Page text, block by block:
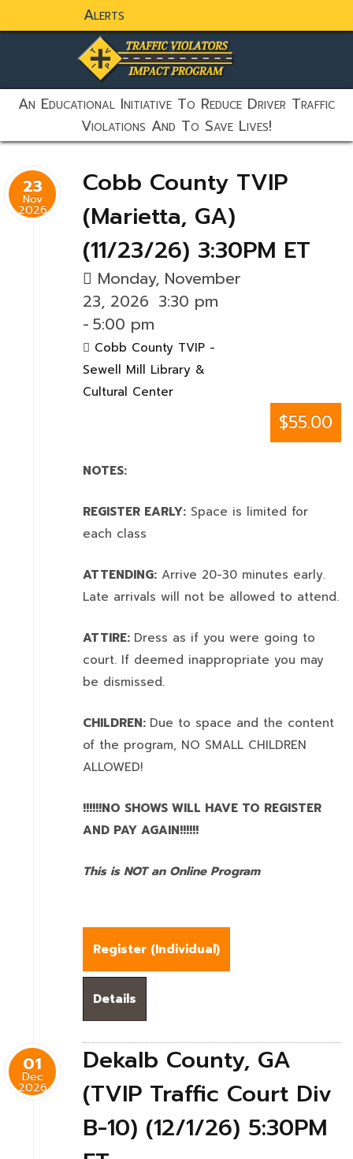
Alerts
static-aside-menu-toggler
An Educational Initiative To Reduce Driver Traffic
Violations And To Save Lives!
23
Nov
2026
Cobb County TVIP
(Marietta, GA)
(11/23/26) 3:30PM ET
Monday, November
23, 2026 3:30 pm
- 5:00 pm
Cobb County TVIP -
Sewell Mill Library &
Cultural Center
$55.00
NOTES:
REGISTER EARLY: Space is limited for
each class
ATTENDING: Arrive 20-30 minutes early.
Late arrivals will not be allowed to attend.
ATTIRE: Dress as if you were going to
court. If deemed inappropriate you may
be dismissed.
CHILDREN: Due to space and the content
of the program, NO SMALL CHILDREN
ALLOWED!
!!!!!!NO SHOWS WILL HAVE TO REGISTER
AND PAY AGAIN!!!!!!
This is NOT an Online Program
Register (Individual)
Details
01
Dec
2026
Dekalb County, GA
(TVIP Traffic Court Div
B-10) (12/1/26) 5:30PM